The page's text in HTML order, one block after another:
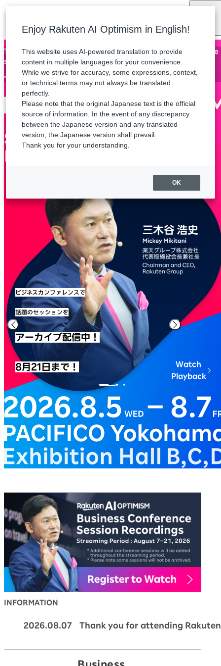
Thank you for attending Rakuten AI Optimism. The archive
stream will be available until Friday, August 21.
*Some sessions are not available for streaming.
ビジネスカンファレンスで
話題のセッションを
アーカイブ配信中！
8月21日まで！
Watch
Playback
Rakuten AI Optimism Business
INFORMATION
2026.08.07 Thank you for attending
Business
Enjoy Rakuten AI Optimism in English!
This website uses AI-powered translation to provide
content in multiple languages for your convenience.
While we strive for accuracy, some expressions, context,
or technical terms may not always be translated
perfectly.
Please note that the original Japanese text is the official
source of information. In the event of any discrepancy
between the Japanese version and any translated
version, the Japanese version shall prevail.
Thank you for your understanding.
OK